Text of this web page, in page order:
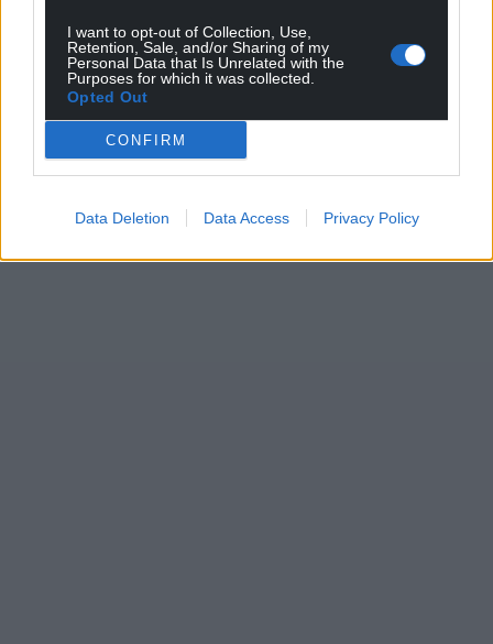
I want to opt-out of Collection, Use,
Retention, Sale, and/or Sharing of my
Personal Data that Is Unrelated with the
Purposes for which it was collected.
Opted Out
CONFIRM
Data Deletion Data Access Privacy Policy